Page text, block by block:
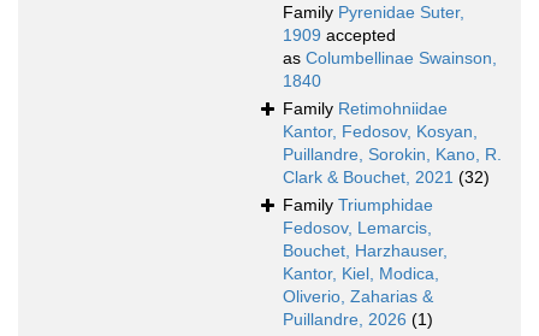
Family Pyrenidae Suter,
1909 accepted
as Columbellinae Swainson,
1840
Family Retimohniidae
Kantor, Fedosov, Kosyan,
Puillandre, Sorokin, Kano, R.
Clark & Bouchet, 2021 (32)
Family Triumphidae
Fedosov, Lemarcis,
Bouchet, Harzhauser,
Kantor, Kiel, Modica,
Oliverio, Zaharias &
Puillandre, 2026 (1)